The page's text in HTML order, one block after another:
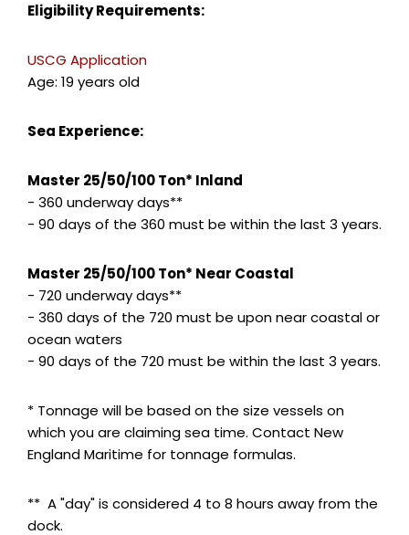
Eligibility Requirements:
USCG Application
Age: 19 years old
Sea Experience:
Master 25/50/100 Ton* Inland
- 360 underway days**
- 90 days of the 360 must be within the last 3 years.
Master 25/50/100 Ton* Near Coastal
- 720 underway days**
- 360 days of the 720 must be upon near coastal or
ocean waters
- 90 days of the 720 must be within the last 3 years.
* Tonnage will be based on the size vessels on
which you are claiming sea time. Contact New
England Maritime for tonnage formulas.
** A "day" is considered 4 to 8 hours away from the
dock.